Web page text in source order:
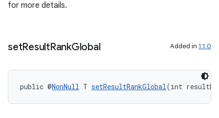
for more details.
setResultRankGlobal Added in 1.1.0
public @NonNull T setResultRankGlobal(int